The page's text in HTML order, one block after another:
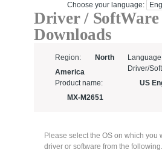
Choose your language:
Driver / SoftWare
Downloads
Region:
North
America
Product name:
MX-M2651
Driver/
US
Please select the OS on which you
driver or software from the following.